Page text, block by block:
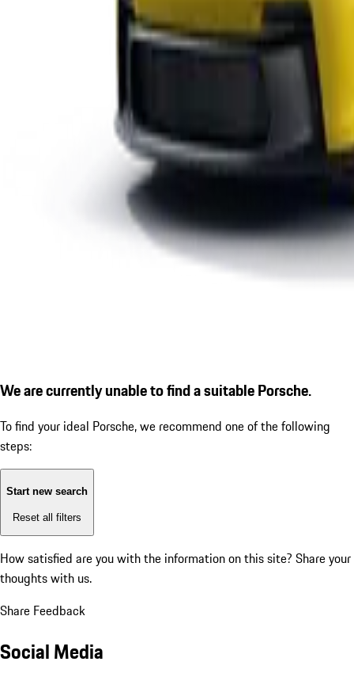
We are currently unable to find a suitable Porsche.
To find your ideal Porsche, we recommend one of the following
steps:
Start new search
Reset all filters
How satisfied are you with the information on this site? Share your
thoughts with us.
Share Feedback
Social Media